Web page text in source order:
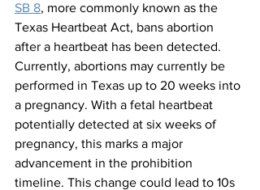
SB 8, more commonly known as the
Texas Heartbeat Act, bans abortion
after a heartbeat has been detected.
Currently, abortions may currently be
performed in Texas up to 20 weeks into
a pregnancy. With a fetal heartbeat
potentially detected at six weeks of
pregnancy, this marks a major
advancement in the prohibition
timeline. This change could lead to 10s